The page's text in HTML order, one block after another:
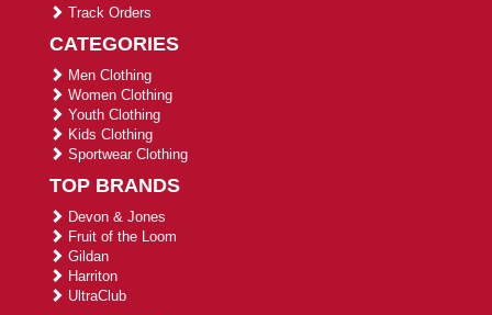
Track Orders
CATEGORIES
Men Clothing
Women Clothing
Youth Clothing
Kids Clothing
Sportwear Clothing
TOP BRANDS
Devon & Jones
Fruit of the Loom
Gildan
Harriton
UltraClub